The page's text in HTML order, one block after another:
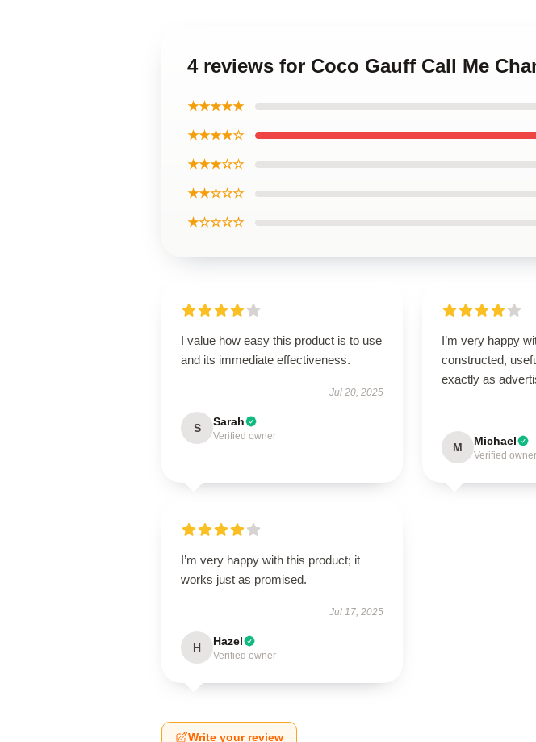
4 reviews for Coco Gauff Call Me
★★★★★
★★★★☆
★★★☆☆
★★☆☆☆
★☆☆☆☆
I value how easy this product is to use
and its immediate effectiveness.
Jul 20, 2025
S Sarah
Verified owner
I’m very happy
constructed,
exactly as
M Michael
Verified owner
I’m very happy with this product; it
works just as promised.
Jul 17, 2025
H Hazel
Verified owner
Write your review